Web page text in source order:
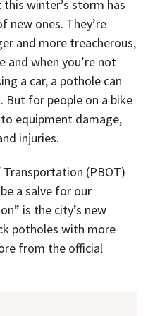
winter’s storm has
new ones. They’re
and more treacherous,
and when you’re not
a car, a pothole can
But for people on a bike
equipment damage,
injuries.
(PBOT)
a salve for our
is the city’s new
potholes with more
from the official